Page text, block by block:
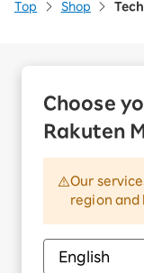
Choose
Rakuten
Our
region and
Top Shop
Handling
Trademarks